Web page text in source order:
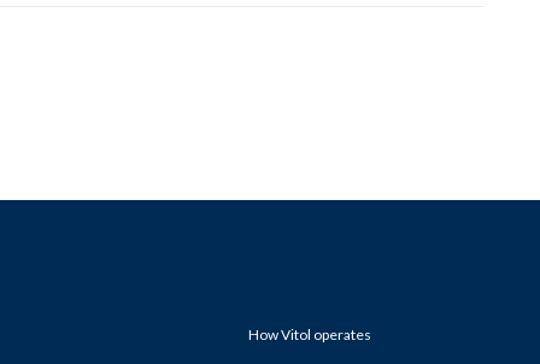
How Vitol operates